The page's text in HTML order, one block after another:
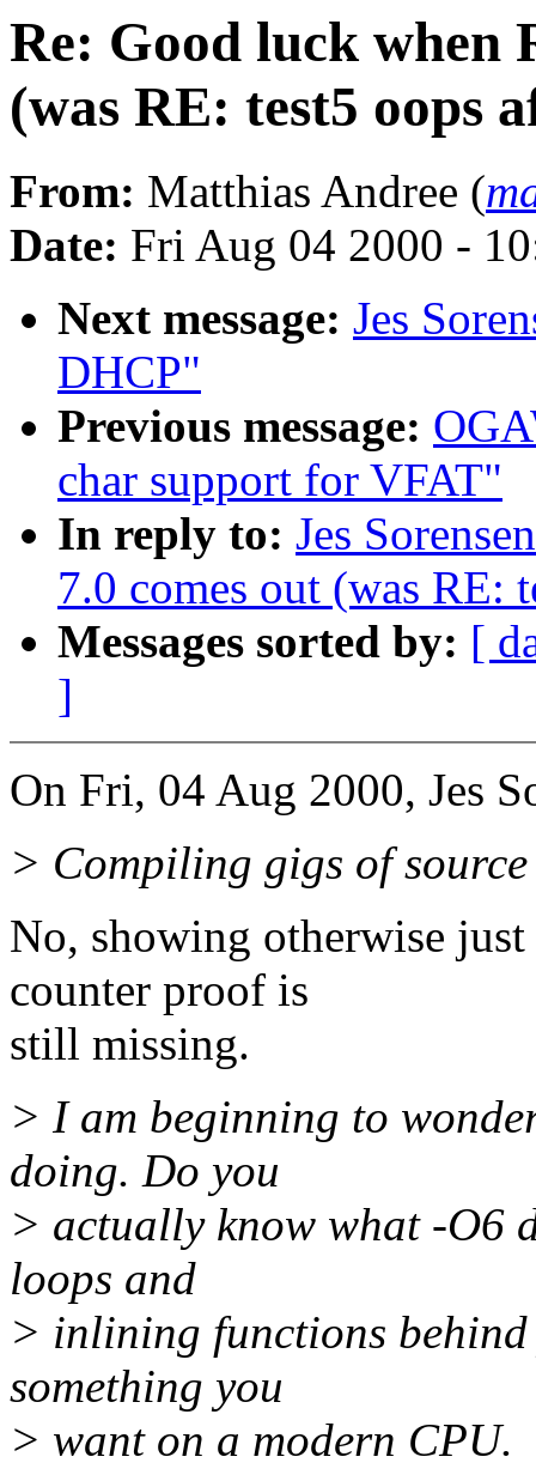
Re: Good luck when
(was RE: test5 oops
From: Matthias Andree (
Date: Fri Aug 04 2000 -
Next message: Jes
DHCP"
Previous message:
char support for VFAT"
In reply to: Jes
7.0 comes out (was RE:
Messages sorted by: [
]
On Fri, 04 Aug 2000, Jes
> Compiling gigs of
No, showing otherwise
counter proof is
still missing.
> I am beginning to
doing. Do you
> actually know what -O6
loops and
> inlining functions
something you
> want on a modern CPU.